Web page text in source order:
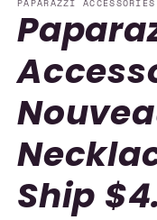
PAPARAZZI ACCESSORIES
Ship